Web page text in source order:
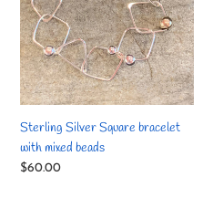
mixed
beads
Sterling Silver Square bracelet
with mixed beads
Regular
$60.00